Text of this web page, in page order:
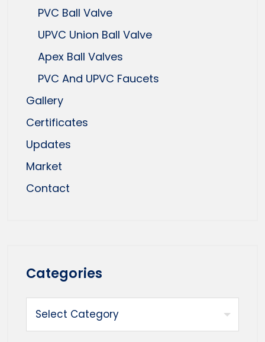
PVC Ball Valve
UPVC Union Ball Valve
Apex Ball Valves
PVC And UPVC Faucets
Gallery
Certificates
Updates
Market
Contact
Categories